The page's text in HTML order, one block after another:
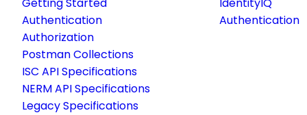
Getting Started
Authentication
Authorization
Postman Collections
ISC API Specifications
NERM API Specifications
Legacy Specifications
IdentityIQ
Authentication